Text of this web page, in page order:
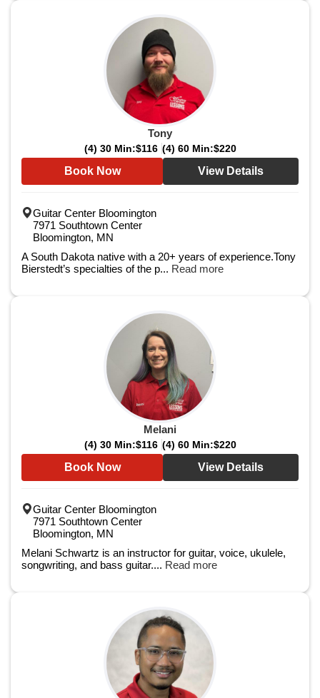
Tony
(4) 30 Min:$116 (4) 60 Min:$220
Book Now View Details
Guitar Center Bloomington
7971 Southtown Center
Bloomington, MN
A South Dakota native with a 20+ years of experience.Tony
Bierstedt’s specialties of the p... Read more
Melani
(4) 30 Min:$116 (4) 60 Min:$220
Book Now View Details
Guitar Center Bloomington
7971 Southtown Center
Bloomington, MN
Melani Schwartz is an instructor for guitar, voice, ukulele,
songwriting, and bass guitar.... Read more